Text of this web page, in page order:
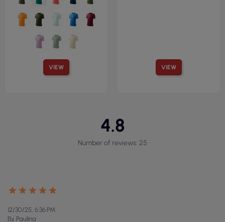
VIEW VIEW
4.8
Number of reviews: 25
12/30/25, 6:36 PM
By Paulina